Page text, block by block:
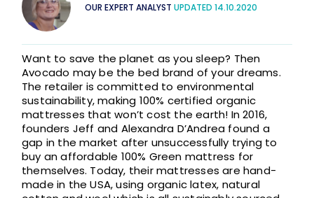
OUR EXPERT ANALYST UPDATED 14.10.2020
Want to save the planet as you sleep? Then
Avocado may be the bed brand of your dreams.
The retailer is committed to environmental
sustainability, making 100% certified organic
mattresses that won’t cost the earth! In 2016,
founders Jeff and Alexandra D’Andrea found a
gap in the market after unsuccessfully trying to
buy an affordable 100% Green mattress for
themselves. Today, their mattresses are hand-
made in the USA, using organic latex, natural